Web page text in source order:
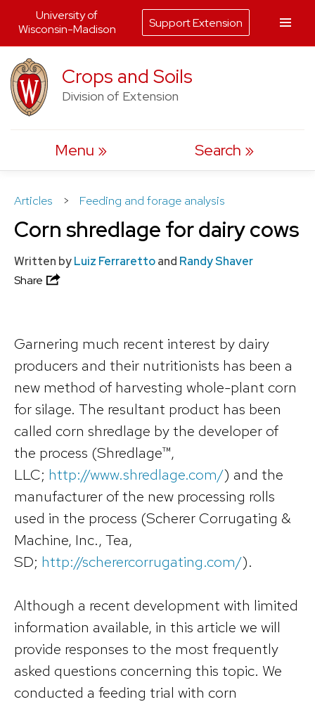
to
content
Crops and Soils
Division of Extension
Menu Search
Articles > Feeding and forage analysis
Corn shredlage for dairy cows
Written byLuiz Ferrarettoand Randy Shaver
Share
Garnering much recent interest by dairy
producers and their nutritionists has been a
new method of harvesting whole-plant corn
for silage. The resultant product has been
called corn shredlage by the developer of
the process (Shredlage™,
LLC; http://www.shredlage.com/) and the
manufacturer of the new processing rolls
used in the process (Scherer Corrugating &
Machine, Inc., Tea,
SD; http://scherercorrugating.com/).
Although a recent development with limited
information available, in this article we will
provide responses to the most frequently
asked questions concerning this topic. We
conducted a feeding trial with corn
University of
Wisconsin-Madison
Support Extension